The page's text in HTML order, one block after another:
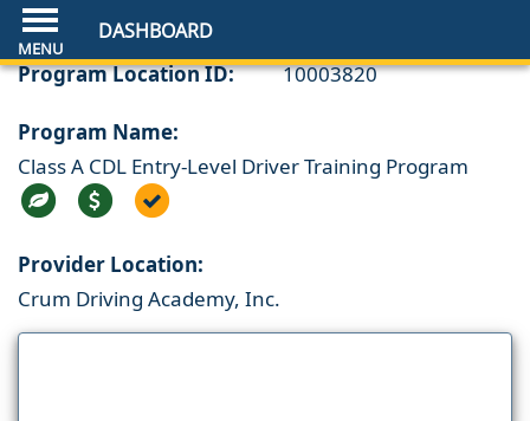
DASHBOARD
Program Location ID: 10003820
Program Name:
Class A CDL Entry-Level Driver Training Program
Provider Location:
Crum Driving Academy, Inc.